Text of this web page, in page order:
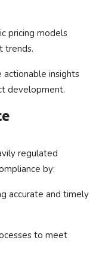
pricing models
trends.
actionable insights
development.
regulated
by:
accurate and timely
to meet